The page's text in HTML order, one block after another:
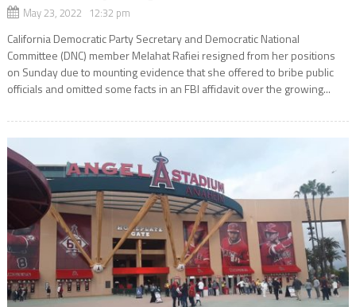
May 23, 2022 12:32 pm
California Democratic Party Secretary and Democratic National
Committee (DNC) member Melahat Rafiei resigned from her positions
on Sunday due to mounting evidence that she offered to bribe public
officials and omitted some facts in an FBI affidavit over the growing...